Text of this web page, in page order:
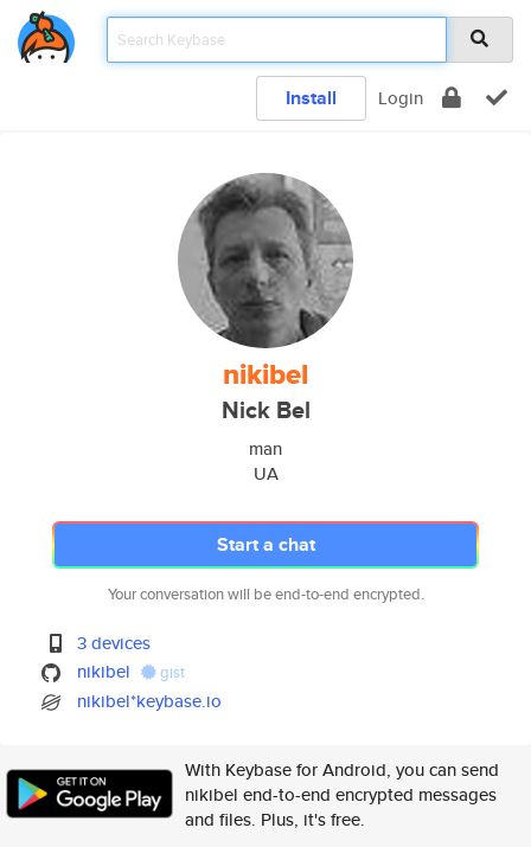
Install Login
nikibel
Nick Bel
man
UA
Start a chat
Your conversation will be end-to-end encrypted.
3 devices
nikibel
gist
nikibel*keybase.io
With Keybase for Android, you can send
nikibel end-to-end encrypted messages
and files. Plus, it's free.